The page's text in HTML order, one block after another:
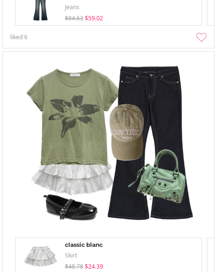
Jeans
$84.63 $59.02
liked6
classic blanc
Skirt
$48.78 $24.39